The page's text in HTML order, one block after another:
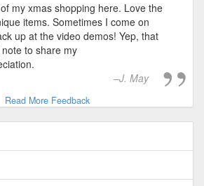
my xmas shopping here. Love the
items. Sometimes I come on
up at the video demos! Yep, that
to share my
J. May
Read More Feedback